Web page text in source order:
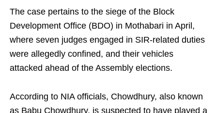
The case pertains to the siege of the Block
Development Office (BDO) in Mothabari in April,
where seven judges engaged in SIR-related duties
were allegedly confined, and their vehicles
attacked ahead of the Assembly elections.
According to NIA officials, Chowdhury, also known
as Babu Chowdhury, is suspected to have played a